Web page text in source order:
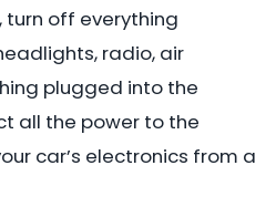
turn off everything
radio, air
plugged into the
all the power to the
car’s electronics from a